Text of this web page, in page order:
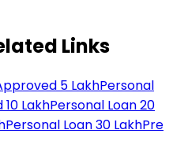
Links
5 LakhPersonal
LakhPersonal Loan 20
Personal Loan 30 LakhPre